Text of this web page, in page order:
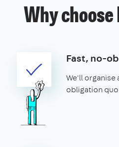
Why choose
Fast, no-
We'll organise
obligation